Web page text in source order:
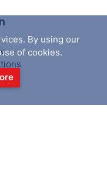
By using our
of cookies.